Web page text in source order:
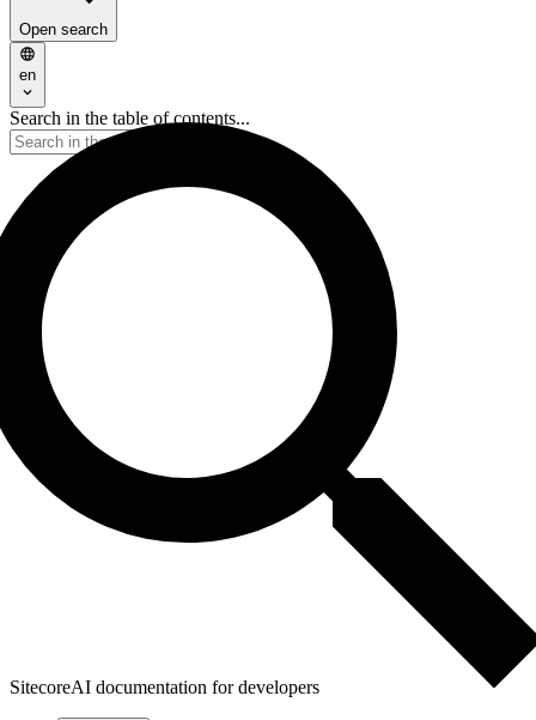
Open search
en
Search in the table of contents...
SitecoreAI documentation for developers